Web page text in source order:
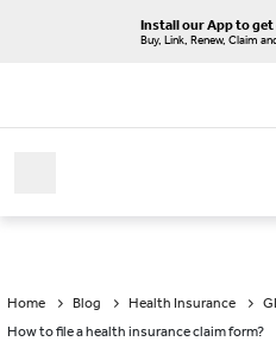
Install our App to get
Buy, Link, Renew, Claim
Home Blog Health Insurance
How to file a health insurance claim form?